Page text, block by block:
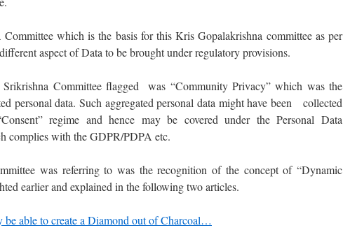
Committee which is the basis for this Kris Gopalakrishna committee as per
aspect of Data to be brought under regulatory provisions.
Committee flagged was “Community Privacy” which was the
personal data. Such aggregated personal data might have been collected
regime and hence may be covered under the Personal Data
complies with the GDPR/PDPA etc.
was referring to was the recognition of the concept of “Dynamic
earlier and explained in the following two articles.
be able to create a Diamond out of Charcoal…